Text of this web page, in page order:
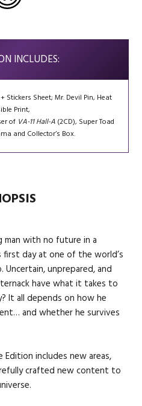
INCLUDES:
Stickers Sheet; Mr. Devil Pin, Heat
Print,
of VA-11 Hall-A (2CD), Super Toad
and Collector’s Box.
man with no future in a
day at one of the world’s
Uncertain, unprepared, and
have what it takes to
It all depends on how he
and whether he survives
Edition includes new areas,
crafted new content to